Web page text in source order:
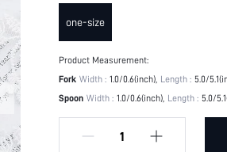
one-size
Product Measurement:
Fork Width : 1.0/0.6(inch) Length : 5.0/
Spoon Width : 1.0/0.6(inch) Length : 5.0/